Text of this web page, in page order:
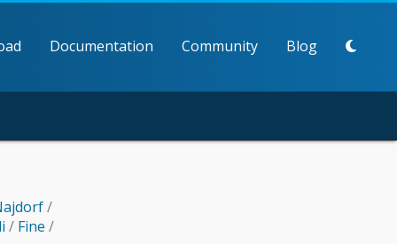
Documentation Community Blog
/
/ Fine /